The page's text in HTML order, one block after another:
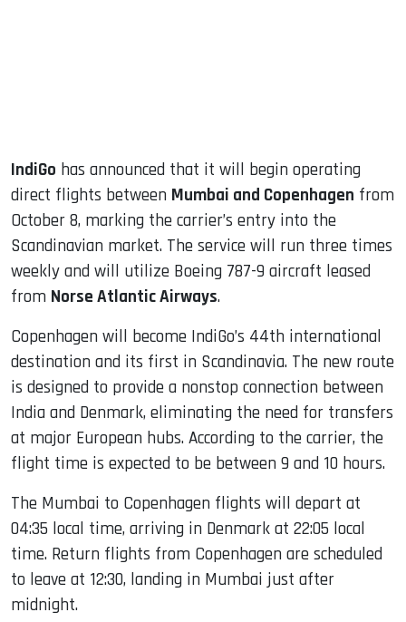
IndiGo has announced that it will begin operating
direct flights between Mumbai and Copenhagen from
October 8, marking the carrier’s entry into the
Scandinavian market. The service will run three times
weekly and will utilize Boeing 787-9 aircraft leased
from Norse Atlantic Airways.
Copenhagen will become IndiGo’s 44th international
destination and its first in Scandinavia. The new route
is designed to provide a nonstop connection between
India and Denmark, eliminating the need for transfers
at major European hubs. According to the carrier, the
flight time is expected to be between 9 and 10 hours.
The Mumbai to Copenhagen flights will depart at
04:35 local time, arriving in Denmark at 22:05 local
time. Return flights from Copenhagen are scheduled
to leave at 12:30, landing in Mumbai just after
midnight.